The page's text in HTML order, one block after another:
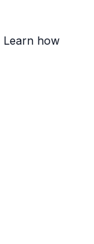
Learn how